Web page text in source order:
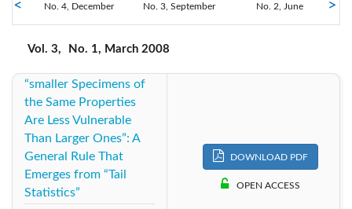
2023: Vol. 18 2022: Vol. 17 2021: Vol. 16
2020: Vol. 15 2019: Vol. 14
2017: Vol. 12
2014: Vol. 9
2011: Vol. 6 2009: Vol. 4
2008: Vol. 3 2007: Vol. 2
No. 4, December No. 3, September No. 2, June
Vol. 3, No. 1, March 2008
“smaller Specimens of
the Same Properties
Are Less Vulnerable
Than Larger Ones”: A
General Rule That
Emerges from “Tail
Statistics”
DOWNLOAD PDF
OPEN ACCESS